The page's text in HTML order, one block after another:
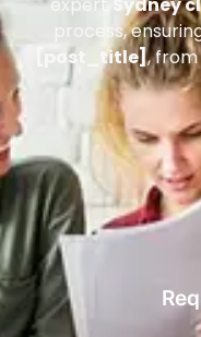
process,
[post_title],